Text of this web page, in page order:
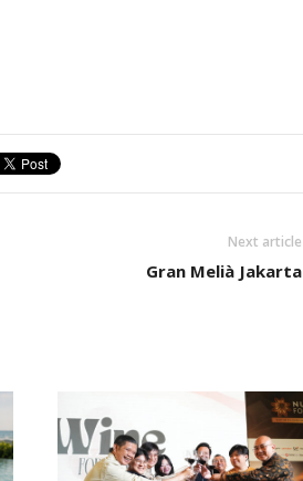
Next article
Gran Melià Jakarta